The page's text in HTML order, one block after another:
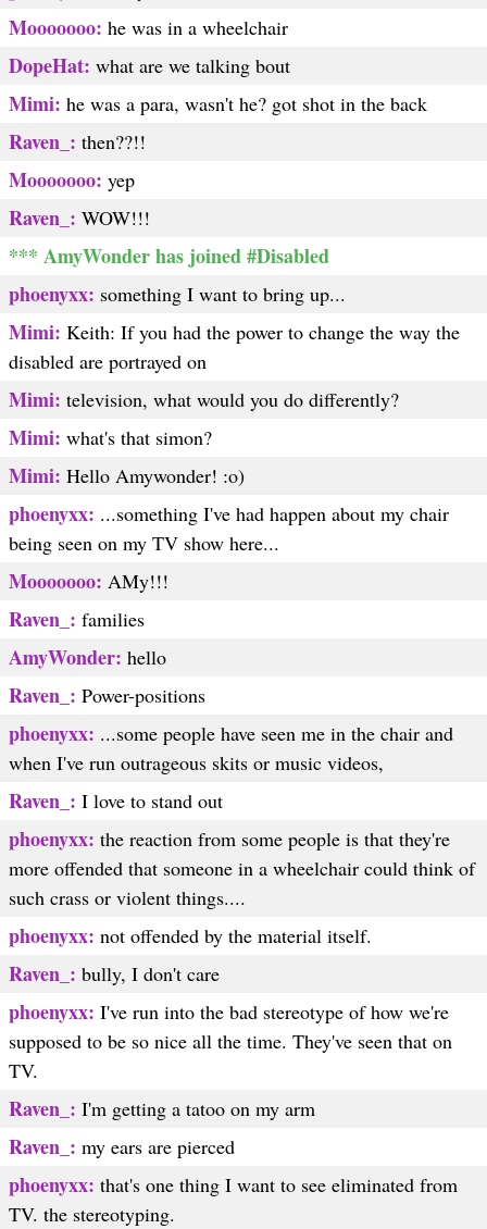
Mooooooo: he was in a wheelchair
DopeHat: what are we talking bout
Mimi: he was a para, wasn't he? got shot in the back
Raven_: then??!!
Mooooooo: yep
Raven_: WOW!!!
*** AmyWonder has joined #Disabled
phoenyxx: something I want to bring up...
Mimi: Keith: If you had the power to change the way the
disabled are portrayed on
Mimi: television, what would you do differently?
Mimi: what's that simon?
Mimi: Hello Amywonder! :o)
phoenyxx: ...something I've had happen about my chair
being seen on my TV show here...
Mooooooo: AMy!!!
Raven_: families
AmyWonder: hello
Raven_: Power-positions
phoenyxx: ...some people have seen me in the chair and
when I've run outrageous skits or music videos,
Raven_: I love to stand out
phoenyxx: the reaction from some people is that they're
more offended that someone in a wheelchair could think of
such crass or violent things....
phoenyxx: not offended by the material itself.
Raven_: bully, I don't care
phoenyxx: I've run into the bad stereotype of how we're
supposed to be so nice all the time. They've seen that on
TV.
Raven_: I'm getting a tatoo on my arm
Raven_: my ears are pierced
phoenyxx: that's one thing I want to see eliminated from
TV. the stereotyping.